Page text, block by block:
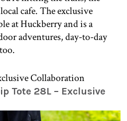
cafe. The exclusive
at Huckberry and is a
adventures, day-to-day
Tote 28L – Exclusive